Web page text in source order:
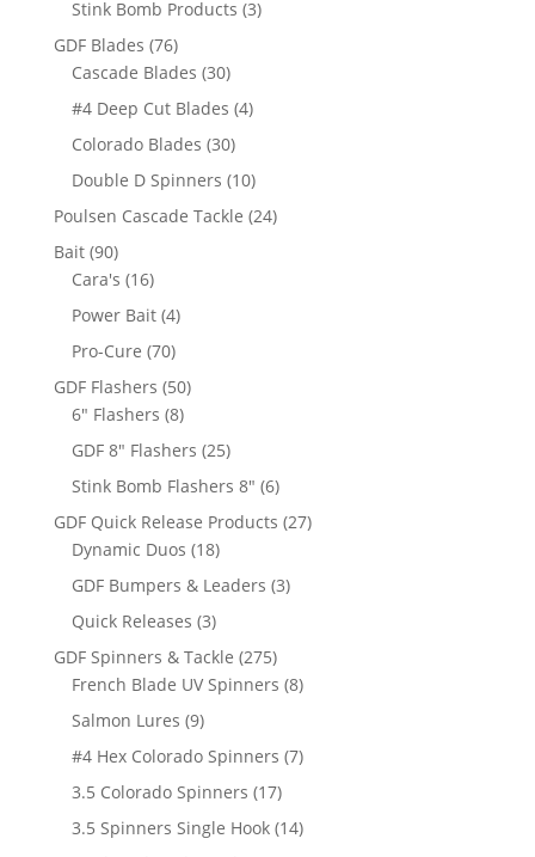
Stink Bomb Products 33
GDF Blades 7676
products
Cascade Blades 3030
products
#4 Deep Cut Blades 44
Colorado Blades 3030
products
Double D Spinners 1010
products
Poulsen Cascade Tackle 2424
Bait 9090
products
Cara's 1616
products
Power Bait 44
Pro-Cure 7070
products
GDF Flashers 5050
6" Flashers 88
products
GDF 8" Flashers 2525
products
Stink Bomb Flashers 8" 66
products
GDF Quick Release Products 2727
Dynamic Duos 1818
products
GDF Bumpers & Leaders 33
Quick Releases 33
products
GDF Spinners & Tackle 275275
products
French Blade UV Spinners 88
Salmon Lures 99
products
#4 Hex Colorado Spinners 77
3.5 Colorado Spinners 1717
products
3.5 Spinners Single Hook 1414